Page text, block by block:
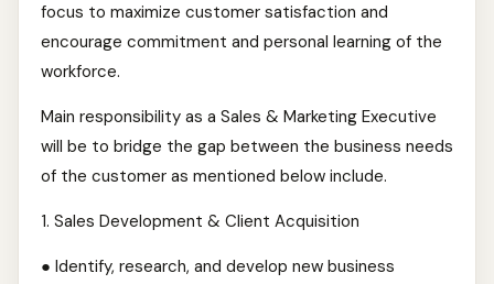
focus to maximize customer satisfaction and
encourage commitment and personal learning of the
workforce.
Main responsibility as a Sales & Marketing Executive
will be to bridge the gap between the business needs
of the customer as mentioned below include.
1.⁠ ⁠Sales Development & Client Acquisition
● Identify, research, and develop new business